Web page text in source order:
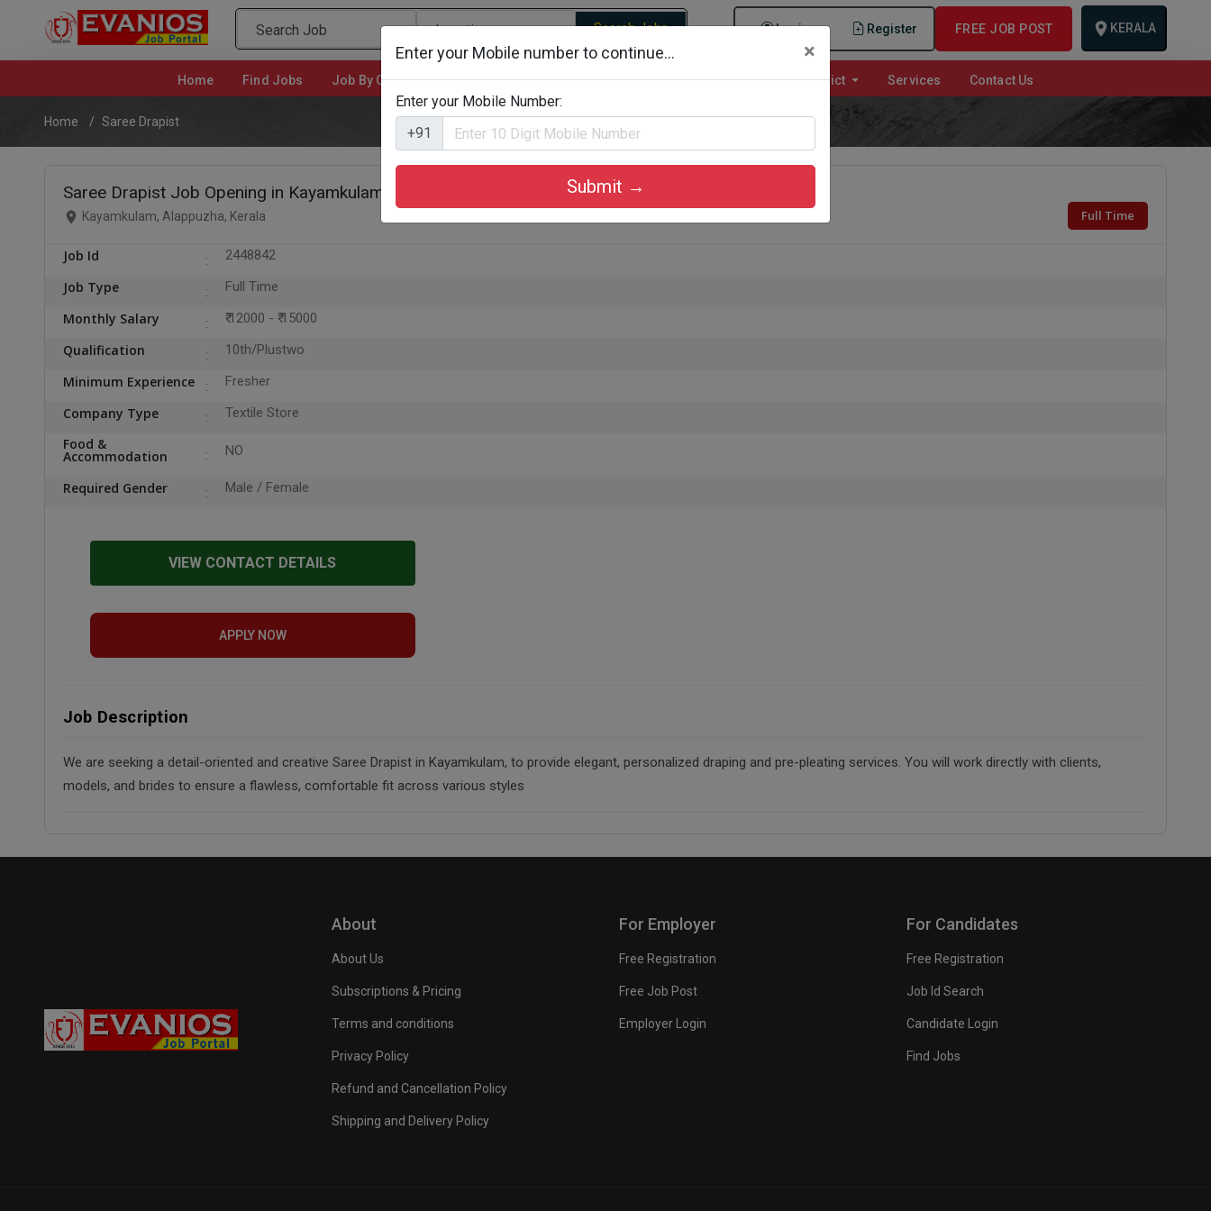
Login Register FREE JOB POST KERALA
Search Jobs
Home (current)Find Jobs Job By Categories Job By Company Types Job Id Search Jobs By District Services Contact Us
Home Saree Drapist
Saree Drapist Job Opening in Kayamkulam, Alappuzha
Kayamkulam, Alappuzha, Kerala Full Time
Job Id 2448842
Job Type Full Time
Monthly Salary ₹ 12000 - ₹ 15000
Qualification 10th/Plustwo
Minimum Experience Fresher
Company Type Textile Store
Food &
Accommodation NO
Required Gender Male / Female
VIEW CONTACT DETAILS
APPLY NOW
Job Description
We are seeking a detail-oriented and creative Saree Drapist in Kayamkulam, to provide elegant, personalized draping and pre-pleating services. You will work directly with clients,
models, and brides to ensure a flawless, comfortable fit across various styles
Enter your Mobile number to continue... ×
Enter your Mobile Number:
+91
Submit →
About
About Us
Subscriptions & Pricing
Terms and conditions
Privacy Policy
Refund and Cancellation Policy
Shipping and Delivery Policy
For Employer
Free Registration
Free Job Post
Employer Login
For Candidates
Free Registration
Job Id Search
Candidate Login
Find Jobs